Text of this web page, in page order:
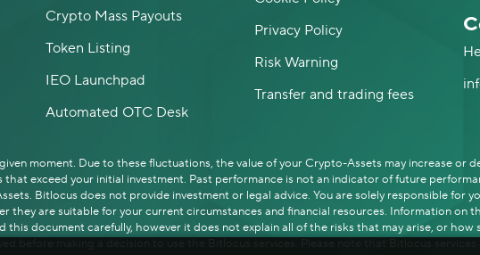
Crypto Mass Payouts
Token Listing
IEO Launchpad
Automated OTC Desk
Privacy Policy
Risk Warning
Transfer and trading fees
moment. Due to these fluctuations, the value of your Crypto-Assets may increase or
exceed your initial investment. Past performance is not an indicator of future
Bitlocus does not provide investment or legal advice. You are solely responsible for
are suitable for your current circumstances and financial resources. Information on
document carefully, however it does not explain all of the risks that may arise, or how